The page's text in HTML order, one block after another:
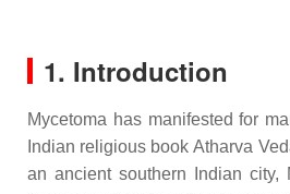
1. Introduction
Mycetoma has manifested for
Indian religious bookAtharva
an ancient southern Indian city,